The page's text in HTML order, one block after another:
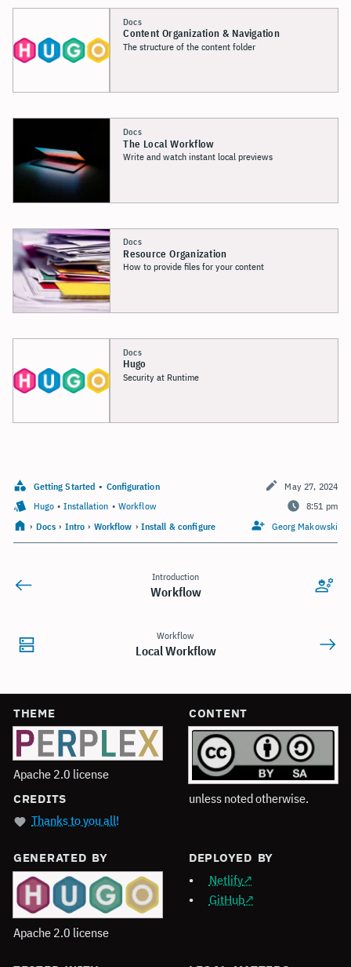
Docs
Content Organization & Navigation
The structure of the content folder
Docs
The Local Workflow
Write and watch instant local previews
Docs
Resource Organization
How to provide files for your content
Docs
Hugo
Security at Runtime
Getting Started • Configuration
Hugo • Installation • Workflow
› Docs › Intro › Workflow › Install & configure
May 27, 2024
8:51 pm
Georg Makowski
Introduction
Workflow
Workflow
Local Workflow
THEME
Apache 2.0 license
CREDITS
Thanks to you all!
CONTENT
unless noted otherwise.
GENERATED BY
Apache 2.0 license
DEPLOYED BY
Netlify
GitHub